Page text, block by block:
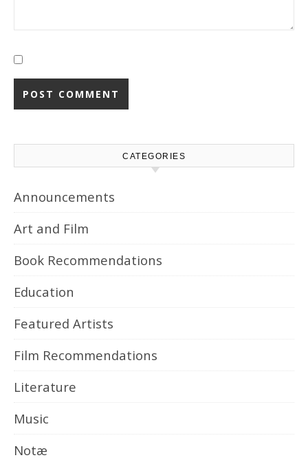
CATEGORIES
Announcements
Art and Film
Book Recommendations
Education
Featured Artists
Film Recommendations
Literature
Music
Notæ